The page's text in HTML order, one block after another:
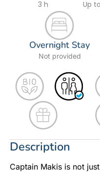
3 h Up
Overnight Stay
Not provided
Description
Captain Makis is not